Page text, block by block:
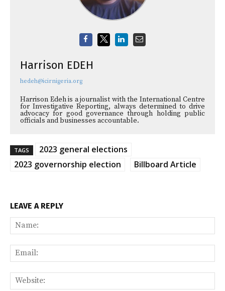
Harrison EDEH
hedeh@icirnigeria.org
Harrison Edeh is a journalist with the International Centre
for Investigative Reporting, always determined to drive
advocacy for good governance through holding public
officials and businesses accountable.
TAGS
2023 general elections
2023 governorship election
Billboard Article
LEAVE A REPLY